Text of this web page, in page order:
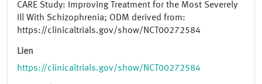
CARE Study: Improving Treatment for the Most Severely
Ill With Schizophrenia; ODM derived from:
https://clinicaltrials.gov/show/NCT00272584
Lien
https://clinicaltrials.gov/show/NCT00272584